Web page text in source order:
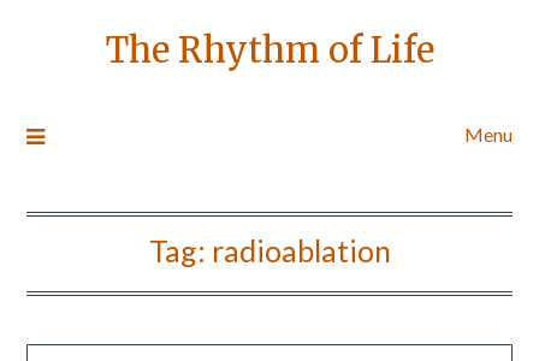
The Rhythm of Life
Menu
Tag: radioablation